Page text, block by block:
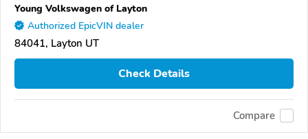
Young Volkswagen of Layton
Authorized EpicVIN dealer
84041, Layton UT
Check Details
Compare